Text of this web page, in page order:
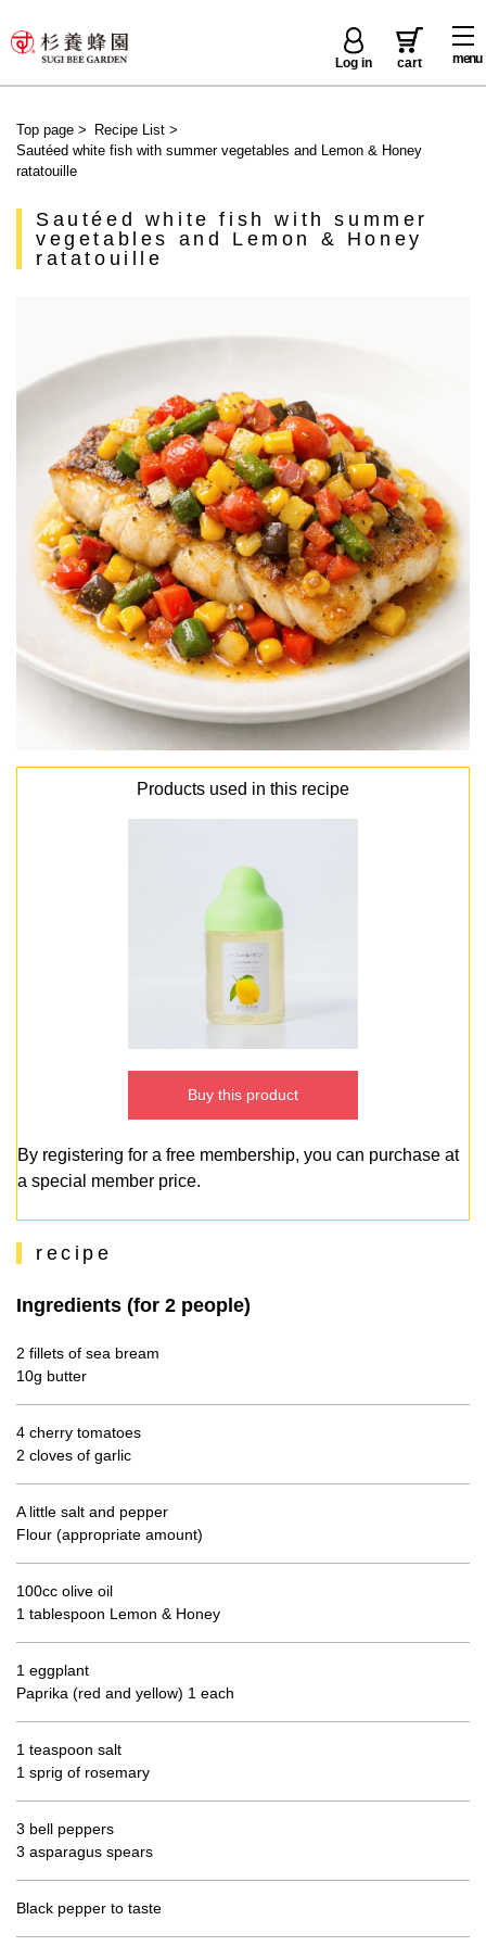
menu
Log in cart
Top page > Recipe List>
Sautéed white fish with summer vegetables and Lemon & Honey
ratatouille
Sautéed white fish with summer
vegetables and Lemon & Honey
ratatouille
Products used in this recipe
Buy this product
By registering for a free membership, you can purchase at
a special member price.
recipe
Ingredients (for 2 people)
2 fillets of sea bream
10g butter
4 cherry tomatoes
2 cloves of garlic
A little salt and pepper
Flour (appropriate amount)
100cc olive oil
1 tablespoon Lemon & Honey
1 eggplant
Paprika (red and yellow) 1 each
1 teaspoon salt
1 sprig of rosemary
3 bell peppers
3 asparagus spears
Black pepper to taste